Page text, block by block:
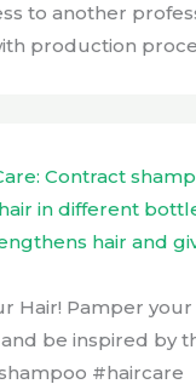
to another
production
Hair! Pamper your
be inspired by
#haircare